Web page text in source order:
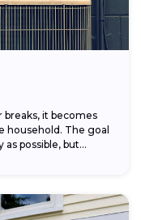
it becomes
household. The goal
possible, but...